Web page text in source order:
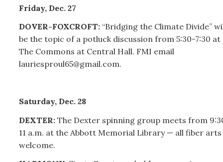
Friday, Dec. 27
DOVER-FOXCROFT:“Bridging the Climate Divide”
be the topic of a potluck discussion from 5:30-7:30 at
The Commons at Central Hall. FMI email
lauriesproul65@gmail.com.
Saturday, Dec. 28
DEXTER:The Dexter spinning group meets from
11 a.m. at the Abbott Memorial Library — all fiber arts
welcome.